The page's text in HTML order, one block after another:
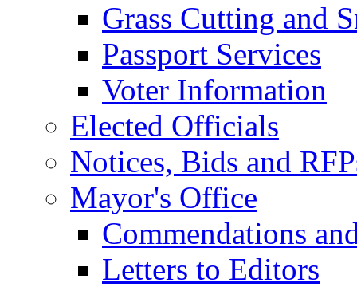
Grass Cutting and
Passport Services
Voter Information
Elected Officials
Notices, Bids and
Mayor's Office
Commendations
Letters to Editors